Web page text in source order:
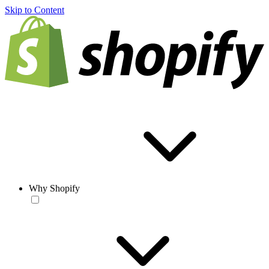
Skip to Content
Why Shopify